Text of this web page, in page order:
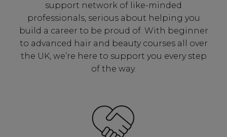
support network of like-minded
professionals, serious about helping you
build a career to be proud of. With beginner
to advanced hair and beauty courses all over
the UK, we’re here to support you every step
of the way.